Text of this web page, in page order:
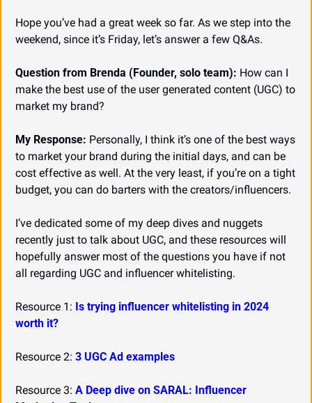
Hope you’ve had a great week so far. As we step into the
weekend, since it’s Friday, let’s answer a few Q&As.
Question from Brenda (Founder, solo team): How can I
make the best use of the user generated content (UGC) to
market my brand?
My Response: Personally, I think it’s one of the best ways
to market your brand during the initial days, and can be
cost effective as well. At the very least, if you’re on a tight
budget, you can do barters with the creators/influencers.
I’ve dedicated some of my deep dives and nuggets
recently just to talk about UGC, and these resources will
hopefully answer most of the questions you have if not
all regarding UGC and influencer whitelisting.
Resource 1: Is trying influencer whitelisting in 2024
worth it?
Resource 2: 3 UGC Ad examples
Resource 3: A Deep dive on SARAL: Influencer